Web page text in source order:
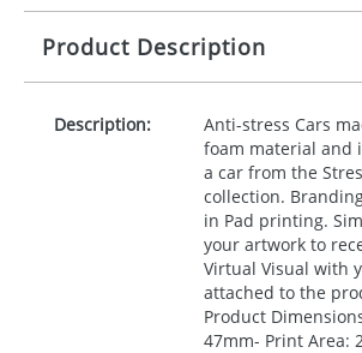
Product Description
Description:
Anti-stress Cars
foam material and
a car from the
collection.
in Pad printing.
your artwork to
Virtual Visual with
attached to the
Product
47mm- Print Area: